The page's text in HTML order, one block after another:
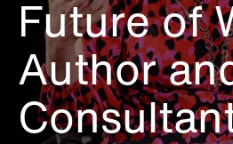
Future of
Author